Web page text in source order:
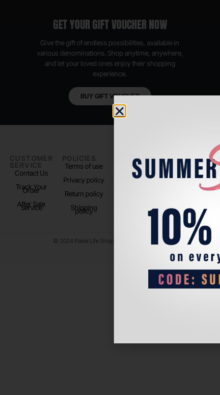
GET YOUR GIFT VOUCHER NOW
Give the gift of endless possibilities, available in
various denominations. Shop anytime, anywhere,
and let your loved ones enjoy their shopping
experience.
BUY GIFT VOUCHER
CUSTOMER
SERVICE
Contact Us
Track Your
Order
After Sale
Service
POLICIES
Terms of use
Privacy policy
Return policy
Shipping
policy
PADEL LIFE
About us
Store Location
FOLLOW
US
Instagram
© 2024 Padel Life Shop. All Rights Reserved.